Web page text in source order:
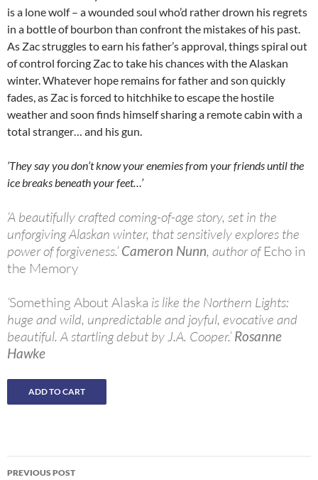
is a lone wolf – a wounded soul who’d rather drown his regrets
in a bottle of bourbon than confront the mistakes of his past.
As Zac struggles to earn his father’s approval, things spiral out
of control forcing Zac to take his chances with the Alaskan
winter. Whatever hope remains for father and son quickly
fades, as Zac is forced to hitchhike to escape the hostile
weather and soon finds himself sharing a remote cabin with a
total stranger… and his gun.
‘They say you don’t know your enemies from your friends until the
ice breaks beneath your feet…’
‘A beautifully crafted coming-of-age story, set in the
unforgiving Alaskan winter, that sensitively explores the
power of forgiveness.’Cameron Nunn, author ofEcho in
the Memory
‘Something About Alaska is like the Northern Lights:
huge and wild, unpredictable and joyful, evocative and
beautiful. A startling debut by J.A. Cooper.’Rosanne
Hawke
Post
PREVIOUS POST